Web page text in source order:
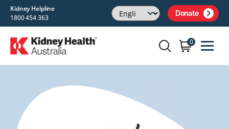
Kidney Helpline
1800 454 363
Donate
0